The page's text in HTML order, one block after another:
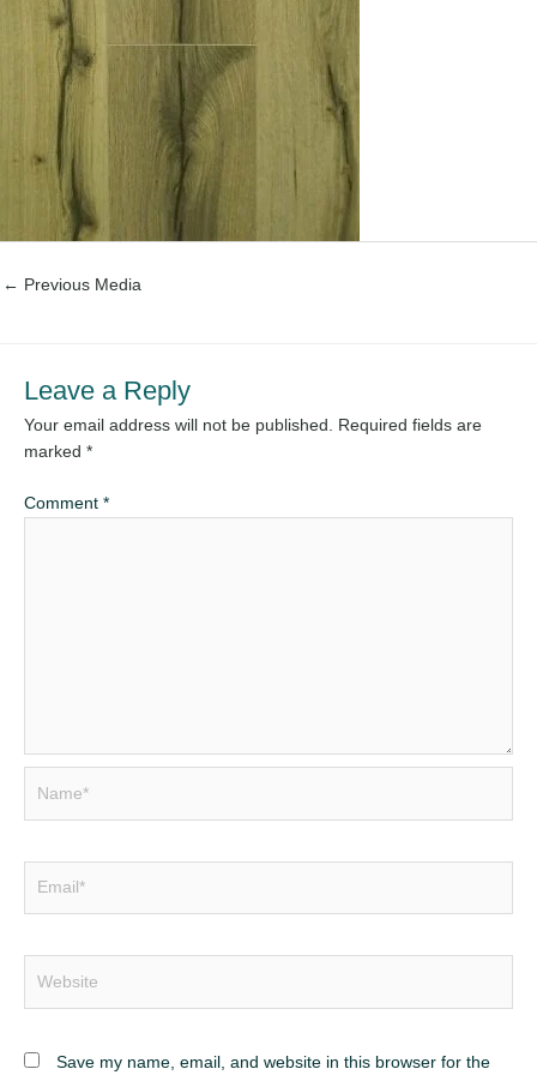
← Previous Media
Leave a Reply
Your email address will not be published. Required fields are
marked *
Comment *
Save my name, email, and website in this browser for the